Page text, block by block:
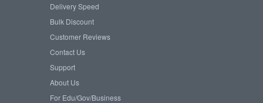
Delivery Speed
Bulk Discount
Customer Reviews
Contact Us
Support
About Us
For Edu/Gov/Business